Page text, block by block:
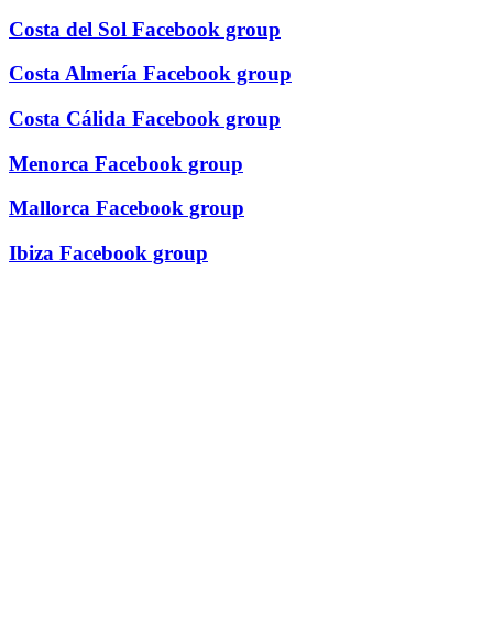
Costa del Sol Facebook group
Costa Almería Facebook group
Costa Cálida Facebook group
Menorca Facebook group
Mallorca Facebook group
Ibiza Facebook group